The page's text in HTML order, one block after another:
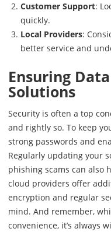
Customer Support:
quickly.
Local Providers:
better service and
Ensuring
Solutions
Security is often a top
and rightly so. To keep
strong passwords and
Regularly updating your
phishing scams can also
cloud providers offer
encryption and regular
mind. And remember,
convenience, it’s always